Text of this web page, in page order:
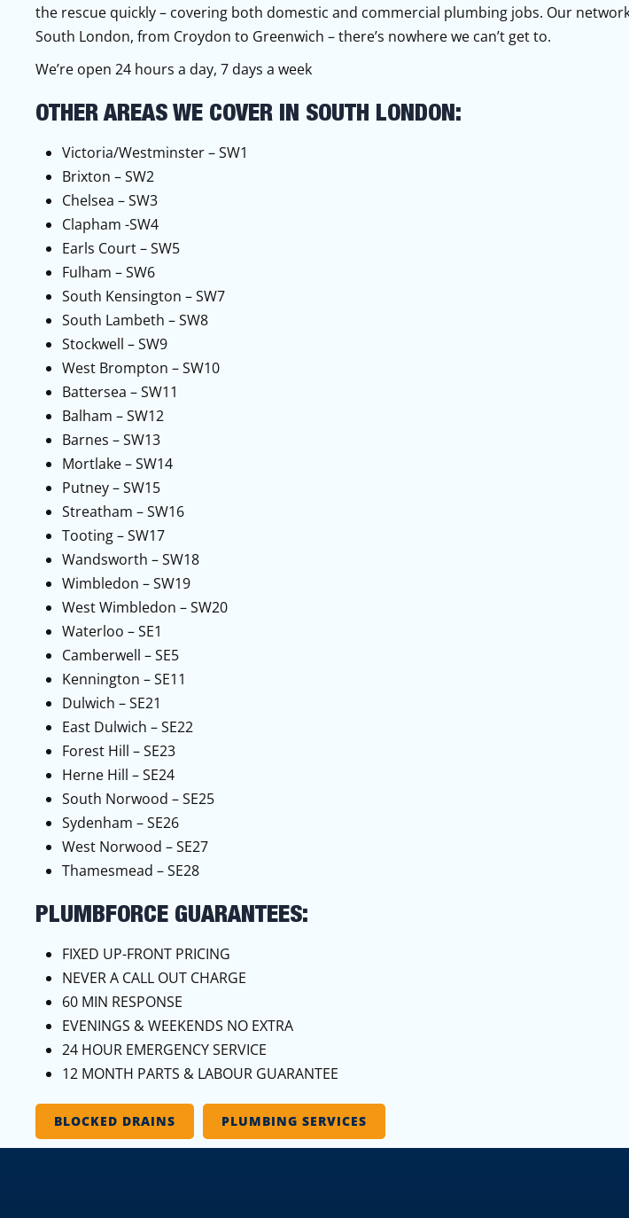
the rescue quickly – covering both domestic and commercial plumbing jobs. Our
South London, from Croydon to Greenwich – there’s nowhere we can’t get to.
We’re open 24 hours a day, 7 days a week
OTHER AREAS WE COVER IN SOUTH LONDON:
Victoria/Westminster – SW1
Brixton – SW2
Chelsea – SW3
Clapham -SW4
Earls Court – SW5
Fulham – SW6
South Kensington – SW7
South Lambeth – SW8
Stockwell – SW9
West Brompton – SW10
Battersea – SW11
Balham – SW12
Barnes – SW13
Mortlake – SW14
Putney – SW15
Streatham – SW16
Tooting – SW17
Wandsworth – SW18
Wimbledon – SW19
West Wimbledon – SW20
Waterloo – SE1
Camberwell – SE5
Kennington – SE11
Dulwich – SE21
East Dulwich – SE22
Forest Hill – SE23
Herne Hill – SE24
South Norwood – SE25
Sydenham – SE26
West Norwood – SE27
Thamesmead – SE28
PLUMBFORCE GUARANTEES:
FIXED UP-FRONT PRICING
NEVER A CALL OUT CHARGE
60 MIN RESPONSE
EVENINGS & WEEKENDS NO EXTRA
24 HOUR EMERGENCY SERVICE
12 MONTH PARTS & LABOUR GUARANTEE
BLOCKED DRAINS PLUMBING SERVICES